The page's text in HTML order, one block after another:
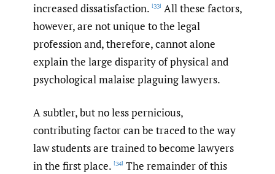
increased dissatisfaction. [33] All these factors,
however, are not unique to the legal
profession and, therefore, cannot alone
explain the large disparity of physical and
psychological malaise plaguing lawyers.
A subtler, but no less pernicious,
contributing factor can be traced to the way
law students are trained to become lawyers
in the first place. [34] The remainder of this